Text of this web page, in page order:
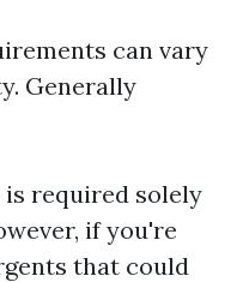
can vary
Generally
required solely
if you're
that could